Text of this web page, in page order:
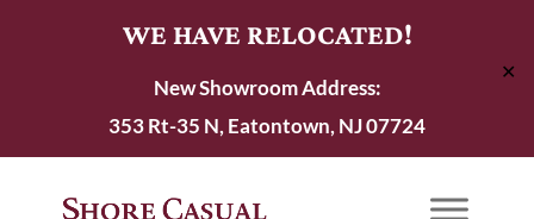
WE HAVE RELOCATED!
New Showroom Address:
353 Rt-35 N, Eatontown, NJ 07724
✕